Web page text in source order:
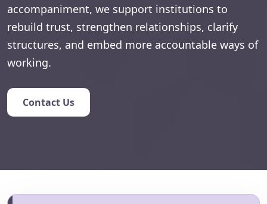
accompaniment, we support institutions to
rebuild trust, strengthen relationships, clarify
structures, and embed more accountable ways of
working.
Contact Us